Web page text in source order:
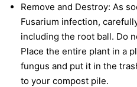
Remove and Destroy: As
Fusarium infection,
including the root ball. Do
Place the entire plant in a
fungus and put it in the
to your compost pile.